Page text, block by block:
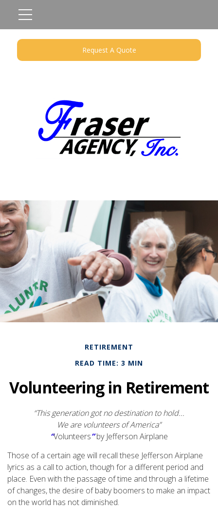
Request A Quote
RETIREMENT
READ TIME: 3 MIN
Volunteering in Retirement
“This generation got no destination to hold...
We are volunteers of America”
“Volunteers”by Jefferson Airplane
Those of a certain age will recall these Jefferson Airplane
lyrics as a call to action, though for a different period and
place. Even with the passage of time and through a lifetime
of changes, the desire of baby boomers to make an impact
on the world has not diminished.